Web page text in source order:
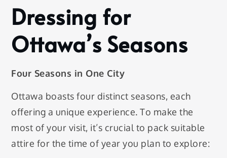
Dressing for
Ottawa’s Seasons
Four Seasons in One City
Ottawa boasts four distinct seasons, each
offering a unique experience. To make the
most of your visit, it’s crucial to pack suitable
attire for the time of year you plan to explore: